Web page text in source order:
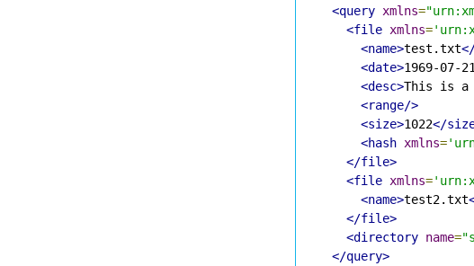
<query xmlns=
<file xmlns=
<name>test.txt
<date>1969-07-
<desc>This is
<range/>
<size>1022</
<hash xmlns=
</file>
<file xmlns=
<name>test2.txt
</file>
<directory name=
</query>